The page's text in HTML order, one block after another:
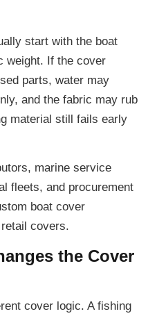
start with the boat
weight. If the cover
parts, water may
and the fabric may rub
material still fails early
marine service
fleets, and procurement
boat cover
covers.
the Cover
cover logic. A fishing